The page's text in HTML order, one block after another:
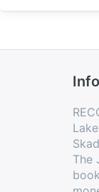
The